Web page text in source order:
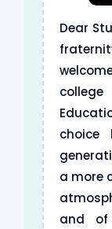
Dear
choice
a more
and of